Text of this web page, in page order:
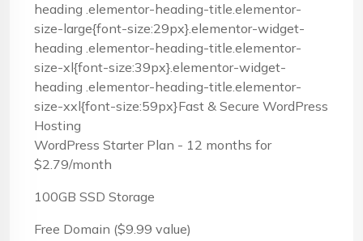
heading .elementor-heading-title.elementor-
size-large{font-size:29px}.elementor-widget-
heading .elementor-heading-title.elementor-
size-xl{font-size:39px}.elementor-widget-
heading .elementor-heading-title.elementor-
size-xxl{font-size:59px}Fast & Secure WordPress
Hosting
WordPress Starter Plan - 12 months for
$2.79/month
100GB SSD Storage
Free Domain ($9.99 value)